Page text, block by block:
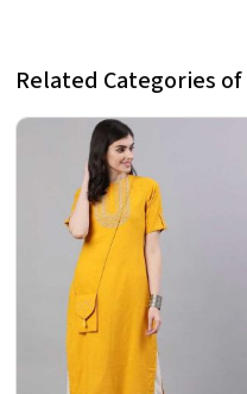
Related Categories of